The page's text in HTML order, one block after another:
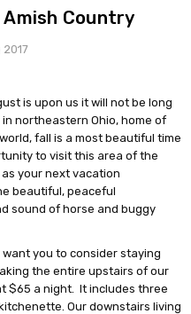
Country
is upon us it will not be long
northeastern Ohio, home of
fall is a most beautiful time
to visit this area of the
your next vacation
beautiful, peaceful
sound of horse and buggy
you to consider staying
the entire upstairs of our
$65 a night. It includes three
Our downstairs living